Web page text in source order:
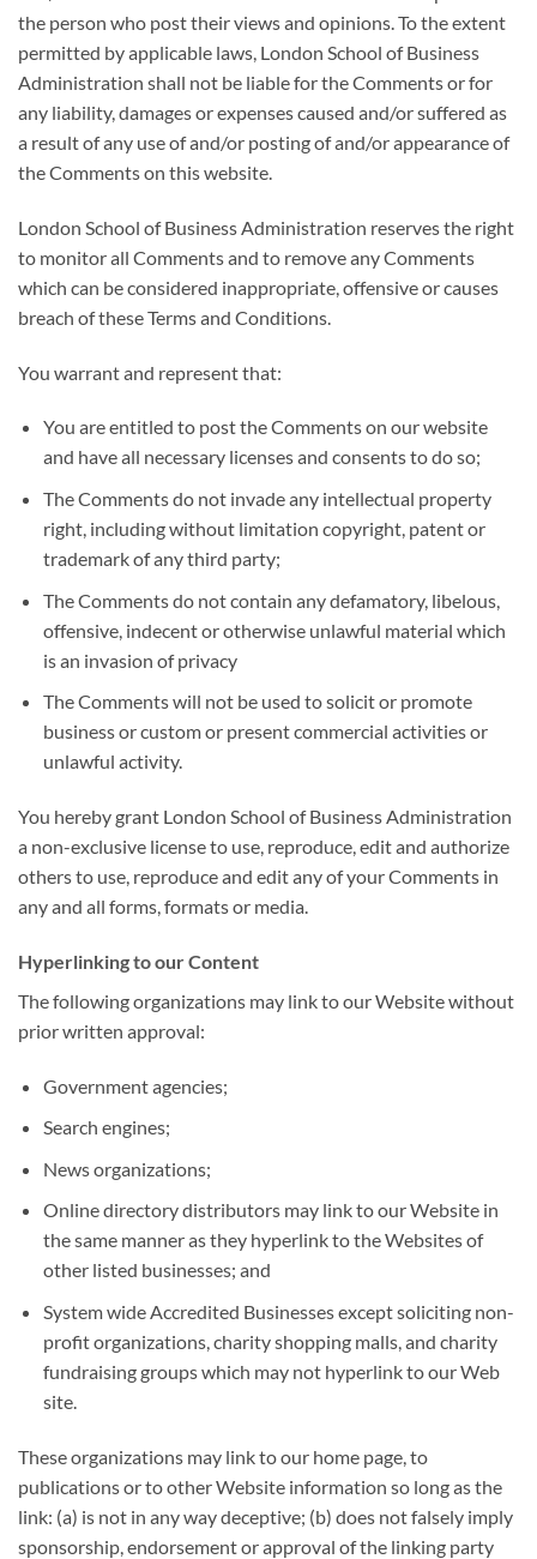
the person who post their views and opinions. To the extent
permitted by applicable laws, London School of Business
Administration shall not be liable for the Comments or for
any liability, damages or expenses caused and/or suffered as
a result of any use of and/or posting of and/or appearance of
the Comments on this website.
London School of Business Administration reserves the right
to monitor all Comments and to remove any Comments
which can be considered inappropriate, offensive or causes
breach of these Terms and Conditions.
You warrant and represent that:
You are entitled to post the Comments on our website
and have all necessary licenses and consents to do so;
The Comments do not invade any intellectual property
right, including without limitation copyright, patent or
trademark of any third party;
The Comments do not contain any defamatory, libelous,
offensive, indecent or otherwise unlawful material which
is an invasion of privacy
The Comments will not be used to solicit or promote
business or custom or present commercial activities or
unlawful activity.
You hereby grant London School of Business Administration
a non-exclusive license to use, reproduce, edit and authorize
others to use, reproduce and edit any of your Comments in
any and all forms, formats or media.
Hyperlinking to our Content
The following organizations may link to our Website without
prior written approval:
Government agencies;
Search engines;
News organizations;
Online directory distributors may link to our Website in
the same manner as they hyperlink to the Websites of
other listed businesses; and
System wide Accredited Businesses except soliciting non-
profit organizations, charity shopping malls, and charity
fundraising groups which may not hyperlink to our Web
site.
These organizations may link to our home page, to
publications or to other Website information so long as the
link: (a) is not in any way deceptive; (b) does not falsely imply
sponsorship, endorsement or approval of the linking party